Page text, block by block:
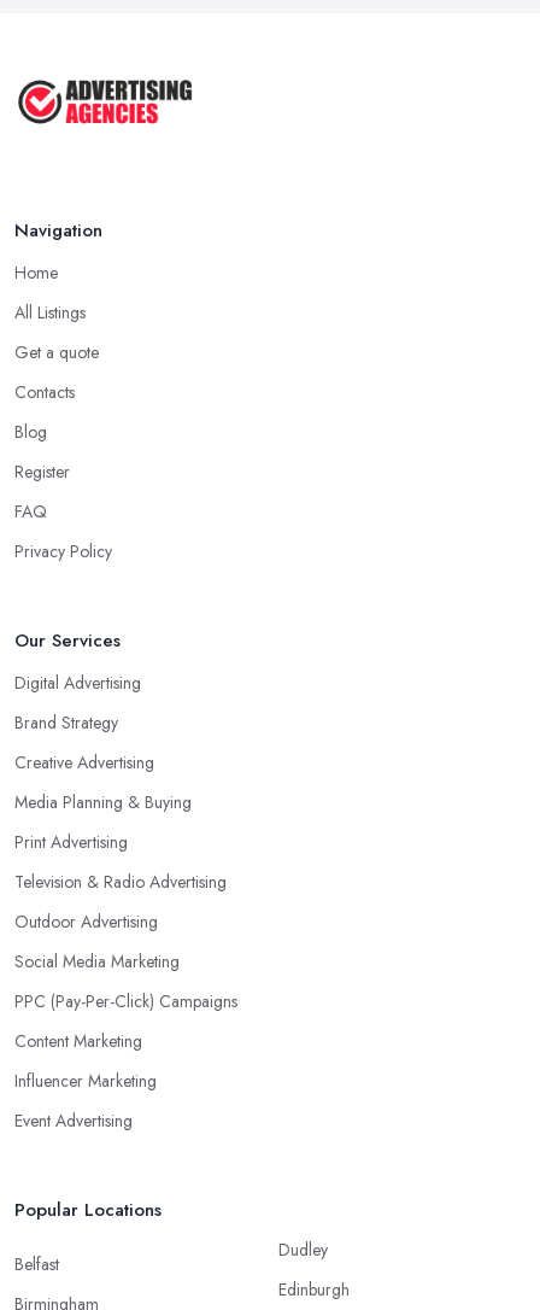
Navigation
Home
All Listings
Get a quote
Contacts
Blog
Register
FAQ
Privacy Policy
Our Services
Digital Advertising
Brand Strategy
Creative Advertising
Media Planning & Buying
Print Advertising
Television & Radio Advertising
Outdoor Advertising
Social Media Marketing
PPC (Pay-Per-Click) Campaigns
Content Marketing
Influencer Marketing
Event Advertising
Popular Locations
Belfast
Birmingham
Dudley
Edinburgh